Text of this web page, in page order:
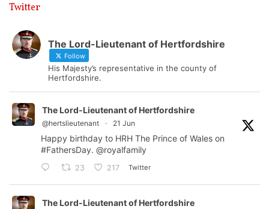
Twitter
The Lord-Lieutenant of Hertfordshire
Follow
His Majesty’s representative in the county of
Hertfordshire.
The Lord-Lieutenant of Hertfordshire
@hertslieutenant · 21 Jun
Happy birthday to HRH The Prince of Wales on
#FathersDay. @royalfamily
23 217 Twitter
The Lord-Lieutenant of Hertfordshire